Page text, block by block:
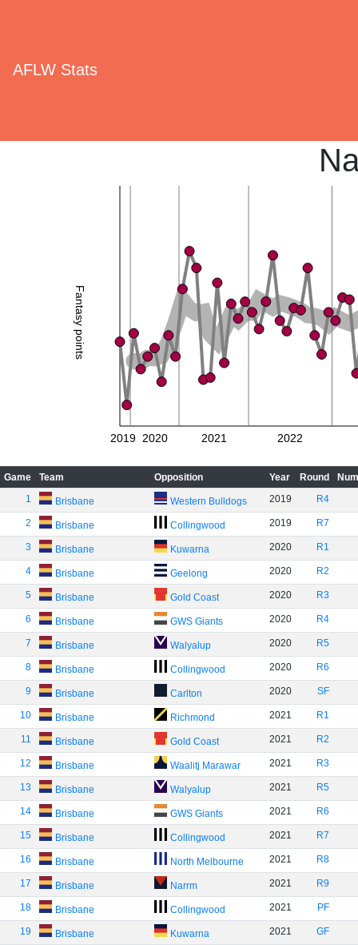
AFLW Stats
Fantasy points
2019 2020 2021 2022
Game Team Opposition Year Round
1
Brisbane Western Bulldogs 2019 R4
2 Brisbane Collingwood 2019 R7
3 Brisbane Kuwarna 2020 R1
4 Brisbane Geelong 2020 R2
5 Brisbane Gold Coast 2020 R3
6 Brisbane GWS Giants 2020 R4
7 Brisbane Walyalup 2020 R5
8 Brisbane Collingwood 2020 R6
9 Brisbane Carlton 2020 SF
10 Brisbane Richmond 2021 R1
11 Brisbane Gold Coast 2021 R2
12 Brisbane Waalitj Marawar 2021 R3
13 Brisbane Walyalup 2021 R5
14 Brisbane GWS Giants 2021 R6
15 Brisbane Collingwood 2021 R7
16 Brisbane North Melbourne 2021 R8
17 Brisbane Narrm 2021 R9
18 Brisbane Collingwood 2021 PF
19 Brisbane Kuwarna 2021 GF